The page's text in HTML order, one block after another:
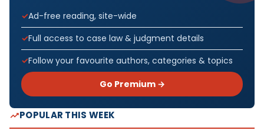
Ad-free reading, site-wide
Full access to case law & judgment details
Follow your favourite authors, categories & topics
Go Premium →
POPULAR THIS WEEK